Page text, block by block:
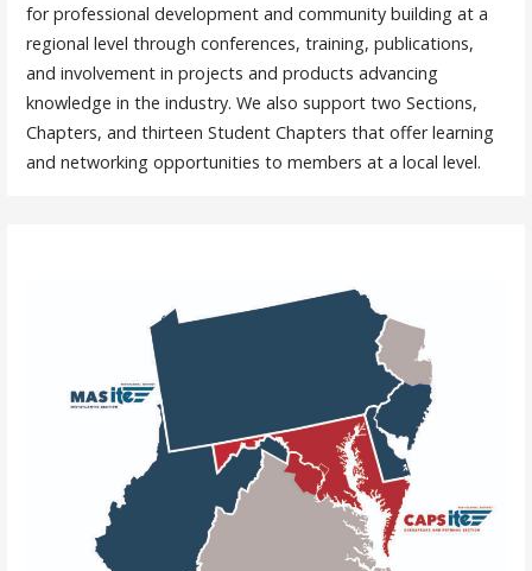
for professional development and community building at a
regional level through conferences, training, publications,
and involvement in projects and products advancing
knowledge in the industry. We also support two Sections,
Chapters, and thirteen Student Chapters that offer learning
and networking opportunities to members at a local level.